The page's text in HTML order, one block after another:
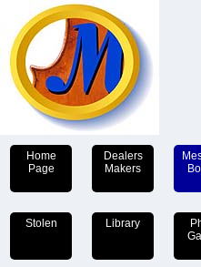
Home
Page
Dealers
Makers
Stolen Library